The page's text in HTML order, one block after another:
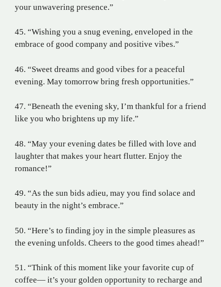
your unwavering presence.”
45. “Wishing you a snug evening, enveloped in the
embrace of good company and positive vibes.”
46. “Sweet dreams and good vibes for a peaceful
evening. May tomorrow bring fresh opportunities.”
47. “Beneath the evening sky, I’m thankful for a friend
like you who brightens up my life.”
48. “May your evening dates be filled with love and
laughter that makes your heart flutter. Enjoy the
romance!”
49. “As the sun bids adieu, may you find solace and
beauty in the night’s embrace.”
50. “Here’s to finding joy in the simple pleasures as
the evening unfolds. Cheers to the good times ahead!”
51. “Think of this moment like your favorite cup of
coffee— it’s your golden opportunity to recharge and